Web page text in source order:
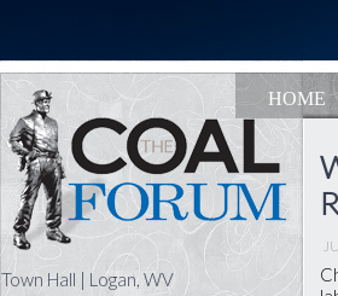
HOME
Town Hall | Logan, WV